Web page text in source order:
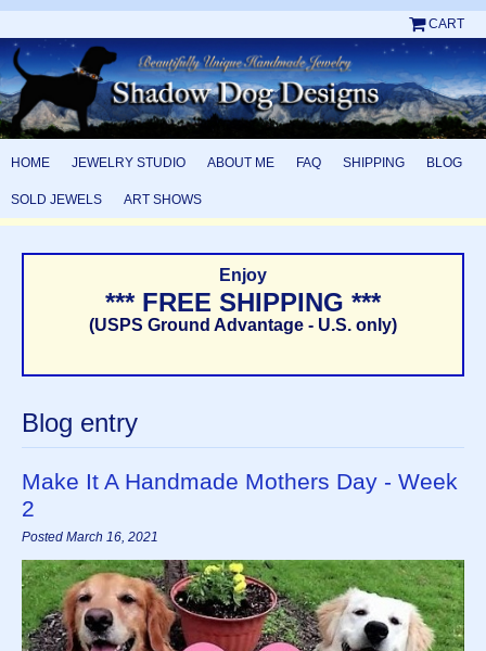
CART
HOME JEWELRY STUDIO ABOUT ME FAQ SHIPPING BLOG
SOLD JEWELS ART SHOWS
Enjoy
*** FREE SHIPPING ***
(USPS Ground Advantage - U.S. only)
Blog entry
Make It A Handmade Mothers Day - Week
2
Posted March 16, 2021